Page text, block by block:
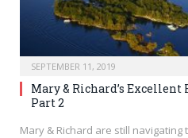
SEPTEMBER 11, 2019
Mary & Richard’s Excellent
Part 2
Mary & Richard are still navigating